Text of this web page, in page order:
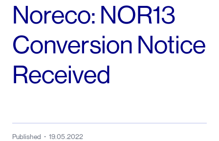
Noreco: NOR13
Conversion Notice
Received
Published
19.05.2022